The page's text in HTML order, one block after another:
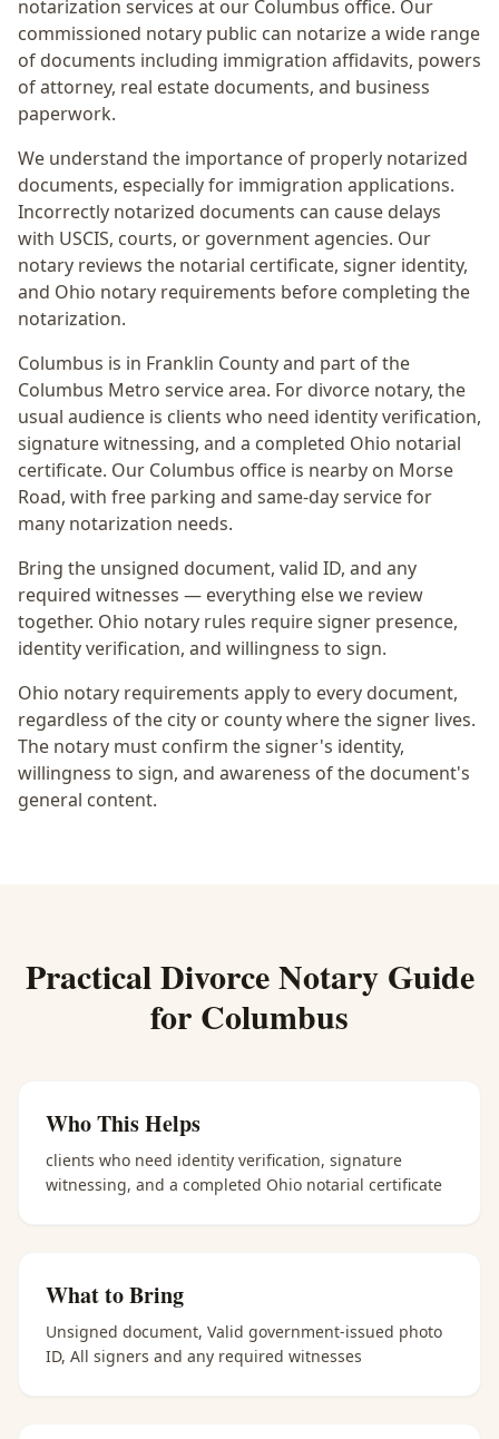
notarization services at our Columbus office. Our
commissioned notary public can notarize a wide range
of documents including immigration affidavits, powers
of attorney, real estate documents, and business
paperwork.
We understand the importance of properly notarized
documents, especially for immigration applications.
Incorrectly notarized documents can cause delays
with USCIS, courts, or government agencies. Our
notary reviews the notarial certificate, signer identity,
and Ohio notary requirements before completing the
notarization.
Columbus is in Franklin County and part of the
Columbus Metro service area. For divorce notary, the
usual audience is clients who need identity verification,
signature witnessing, and a completed Ohio notarial
certificate. Our Columbus office is nearby on Morse
Road, with free parking and same-day service for
many notarization needs.
Bring the unsigned document, valid ID, and any
required witnesses — everything else we review
together. Ohio notary rules require signer presence,
identity verification, and willingness to sign.
Ohio notary requirements apply to every document,
regardless of the city or county where the signer lives.
The notary must confirm the signer's identity,
willingness to sign, and awareness of the document's
general content.
PracticalDivorce NotaryGuide
for Columbus
Who This Helps
clients who need identity verification, signature
witnessing, and a completed Ohio notarial certificate
What to Bring
Unsigned document, Valid government-issued photo
ID, All signers and any required witnesses